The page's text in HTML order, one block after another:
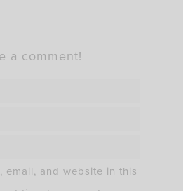
a comment!
email, and website in this